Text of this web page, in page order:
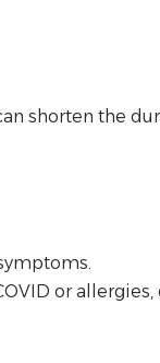
shorten the
or